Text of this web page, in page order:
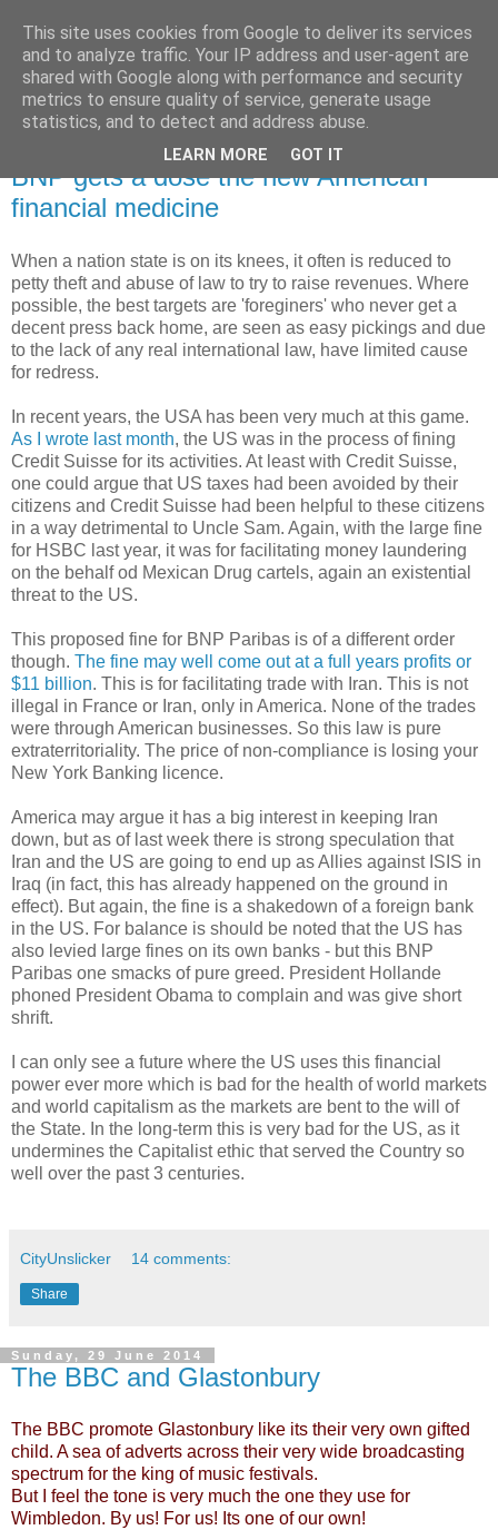
Monday, 30 June 2014
BNP gets a dose the new American
financial medicine
When a nation state is on its knees, it often is reduced to
petty theft and abuse of law to try to raise revenues. Where
possible, the best targets are 'foreginers' who never get a
decent press back home, are seen as easy pickings and due
to the lack of any real international law, have limited cause
for redress.
In recent years, the USA has been very much at this game.
As I wrote last month, the US was in the process of fining
Credit Suisse for its activities. At least with Credit Suisse,
one could argue that US taxes had been avoided by their
citizens and Credit Suisse had been helpful to these citizens
in a way detrimental to Uncle Sam. Again, with the large fine
for HSBC last year, it was for facilitating money laundering
on the behalf od Mexican Drug cartels, again an existential
threat to the US.
This proposed fine for BNP Paribas is of a different order
though. The fine may well come out at a full years profits or
$11 billion. This is for facilitating trade with Iran. This is not
illegal in France or Iran, only in America. None of the trades
were through American businesses. So this law is pure
extraterritoriality. The price of non-compliance is losing your
New York Banking licence.
America may argue it has a big interest in keeping Iran
down, but as of last week there is strong speculation that
Iran and the US are going to end up as Allies against ISIS in
Iraq (in fact, this has already happened on the ground in
effect). But again, the fine is a shakedown of a foreign bank
in the US. For balance is should be noted that the US has
also levied large fines on its own banks - but this BNP
Paribas one smacks of pure greed. President Hollande
phoned President Obama to complain and was give short
shrift.
I can only see a future where the US uses this financial
power ever more which is bad for the health of world markets
and world capitalism as the markets are bent to the will of
the State. In the long-term this is very bad for the US, as it
undermines the Capitalist ethic that served the Country so
well over the past 3 centuries.
CityUnslicker 14 comments:
Share
Sunday, 29 June 2014
The BBC and Glastonbury
The BBC promote Glastonbury like its their very own gifted
child. A sea of adverts across their very wide broadcasting
spectrum for the king of music festivals.
But I feel the tone is very much the one they use for
Wimbledon. By us! For us! Its one of our own!
This site uses cookies from Google to deliver its services
and to analyze traffic. Your IP address and user-agent are
shared with Google along with performance and security
metrics to ensure quality of service, generate usage
statistics, and to detect and address abuse.
LEARN MORE GOT IT